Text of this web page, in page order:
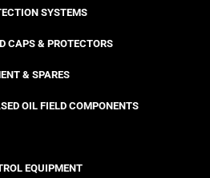
SYSTEMS
CAPS & PROTECTORS
& SPARES
OIL FIELD COMPONENTS
EQUIPMENT